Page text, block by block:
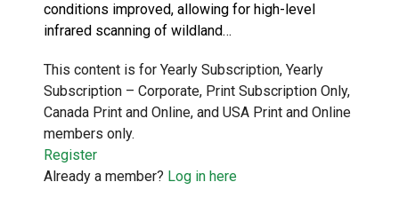
conditions improved, allowing for high-level
infrared scanning of wildland…
This content is for Yearly Subscription, Yearly
Subscription – Corporate, Print Subscription Only,
Canada Print and Online, and USA Print and Online
members only.
Register
Already a member? Log in here